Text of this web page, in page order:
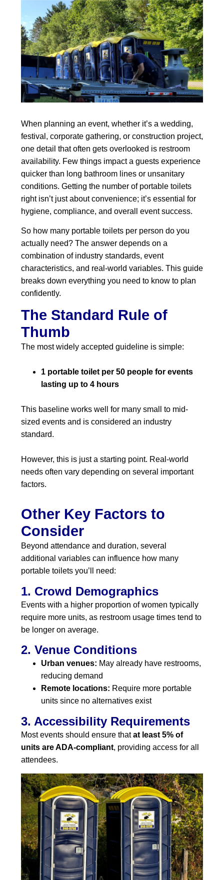
When planning an event, whether it’s a wedding,
festival, corporate gathering, or construction project,
one detail that often gets overlooked is restroom
availability. Few things impact a guests experience
quicker than long bathroom lines or unsanitary
conditions. Getting the number of portable toilets
right isn’t just about convenience; it’s essential for
hygiene, compliance, and overall event success.
So how many portable toilets per person do you
actually need? The answer depends on a
combination of industry standards, event
characteristics, and real-world variables. This guide
breaks down everything you need to know to plan
confidently.
The Standard Rule of
Thumb
The most widely accepted guideline is simple:
1 portable toilet per 50 people for events
lasting up to 4 hours
This baseline works well for many small to mid-
sized events and is considered an industry
standard.
However, this is just a starting point. Real-world
needs often vary depending on several important
factors.
Other Key Factors to
Consider
Beyond attendance and duration, several
additional variables can influence how many
portable toilets you’ll need:
1. Crowd Demographics
Events with a higher proportion of women typically
require more units, as restroom usage times tend to
be longer on average.
2. Venue Conditions
Urban venues: May already have restrooms,
reducing demand
Remote locations: Require more portable
units since no alternatives exist
3. Accessibility Requirements
Most events should ensure thatat least 5% of
units are ADA-compliant, providing access for all
attendees.